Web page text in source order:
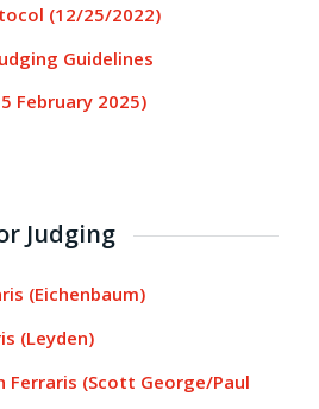
(12/25/2022)
Guidelines
February 2025)
Judging
(Eichenbaum)
(Leyden)
Ferraris (Scott George/Paul